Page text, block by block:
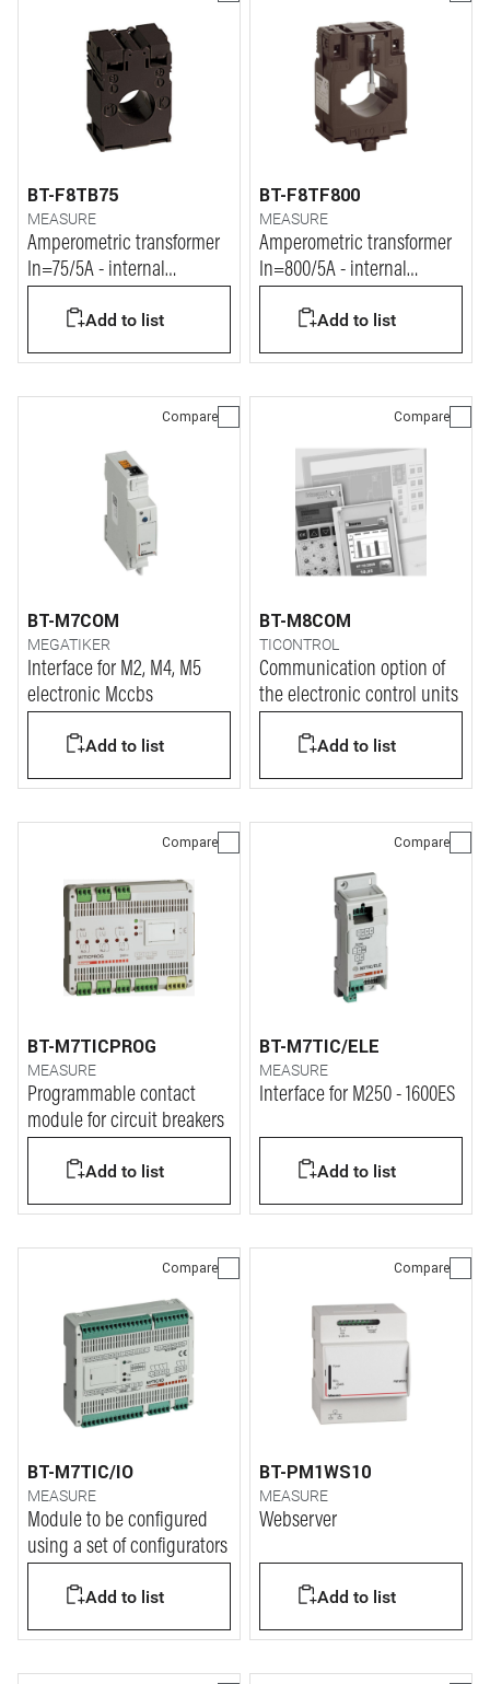
BT-F8TB75
MEASURE
Amperometric transformer
In=75/5A - internal
Add to list
BT-F8TF800
MEASURE
Amperometric transformer
In=800/5A - internal
Add to list
Compare
BT-M7COM
MEGATIKER
Interface for M2, M4, M5
electronic Mccbs
Add to list
Compare
BT-M8COM
TICONTROL
Communication option of
the electronic control units
Add to list
Compare
BT-M7TICPROG
MEASURE
Programmable contact
module for circuit breakers
Add to list
Compare
BT-M7TIC/ELE
MEASURE
Interface for M250 - 1600ES
Add to list
Compare
BT-M7TIC/IO
MEASURE
Module to be configured
using a set of configurators
Add to list
Compare
BT-PM1WS10
MEASURE
Webserver
Add to list